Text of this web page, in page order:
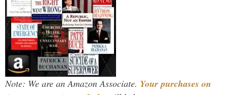
Note: We are an Amazon Associate. Your purchases on